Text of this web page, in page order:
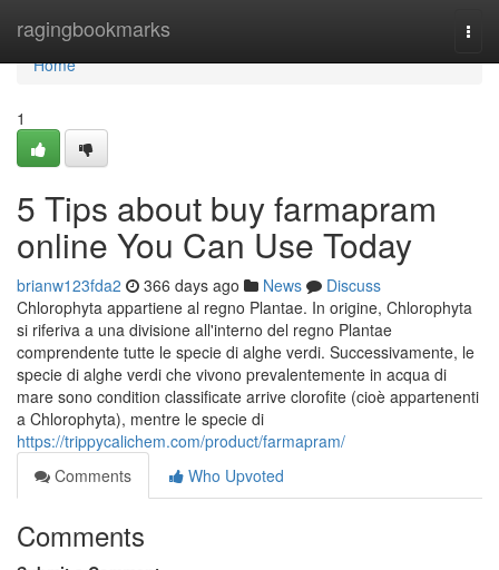
ragingbookmarks
Home
Home
1
5 Tips about buy farmapram
online You Can Use Today
brianw123fda2 366 days ago News
Discuss
Chlorophyta appartiene al regno Plantae. In origine, Chlorophyta
si riferiva a una divisione all'interno del regno Plantae
comprendente tutte le specie di alghe verdi. Successivamente, le
specie di alghe verdi che vivono prevalentemente in acqua di
mare sono condition classificate arrive clorofite (cioè appartenenti
a Chlorophyta), mentre le specie di
https://trippycalichem.com/product/farmapram/
Comments
Who Upvoted
Comments